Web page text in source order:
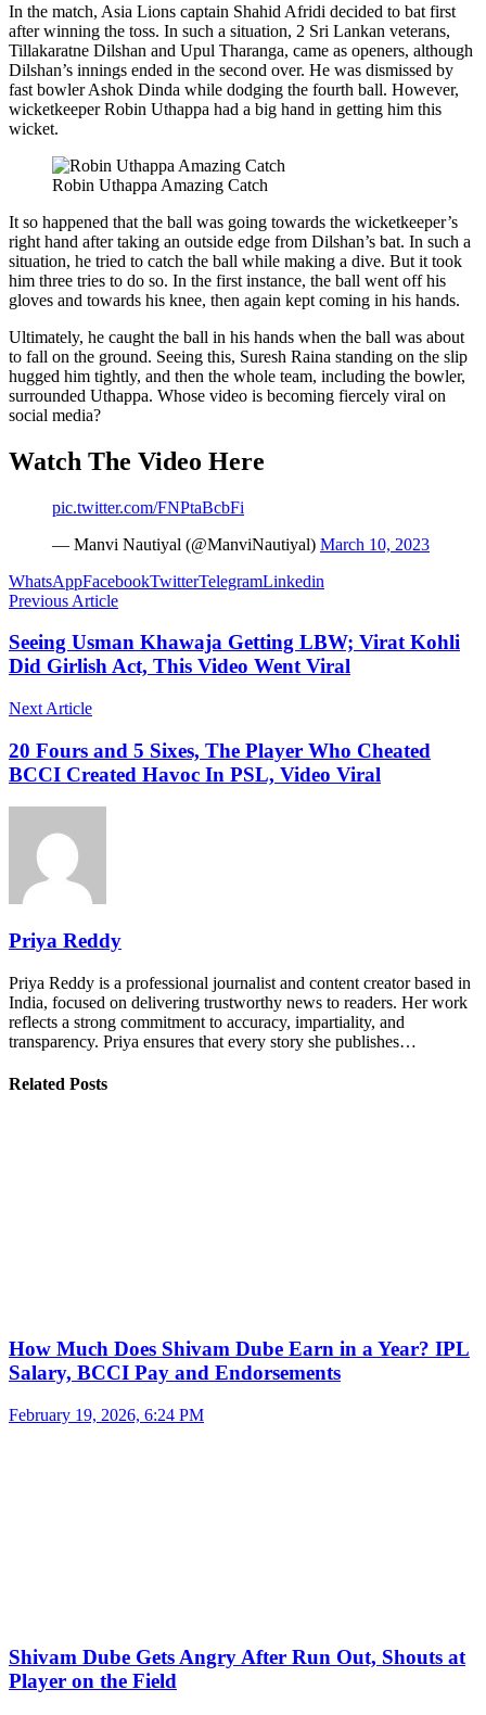
In the match, Asia Lions captain Shahid Afridi decided to bat first
after winning the toss. In such a situation, 2 Sri Lankan veterans,
Tillakaratne Dilshan and Upul Tharanga, came as openers, although
Dilshan’s innings ended in the second over. He was dismissed by
fast bowler Ashok Dinda while dodging the fourth ball. However,
wicketkeeper Robin Uthappa had a big hand in getting him this
wicket.
Robin Uthappa Amazing Catch
It so happened that the ball was going towards the wicketkeeper’s
right hand after taking an outside edge from Dilshan’s bat. In such a
situation, he tried to catch the ball while making a dive. But it took
him three tries to do so. In the first instance, the ball went off his
gloves and towards his knee, then again kept coming in his hands.
Ultimately, he caught the ball in his hands when the ball was about
to fall on the ground. Seeing this, Suresh Raina standing on the slip
hugged him tightly, and then the whole team, including the bowler,
surrounded Uthappa. Whose video is becoming fiercely viral on
social media?
Watch The Video Here
pic.twitter.com/FNPtaBcbFi
— Manvi Nautiyal (@ManviNautiyal) March 10, 2023
WhatsAppFacebookTwitterTelegramLinkedin
Previous Article
Seeing Usman Khawaja Getting LBW; Virat Kohli
Did Girlish Act, This Video Went Viral
Next Article
20 Fours and 5 Sixes, The Player Who Cheated
BCCI Created Havoc In PSL, Video Viral
Priya Reddy
Priya Reddy is a professional journalist and content creator based in
India, focused on delivering trustworthy news to readers. Her work
reflects a strong commitment to accuracy, impartiality, and
transparency. Priya ensures that every story she publishes…
Related Posts
How Much Does Shivam Dube Earn in a Year? IPL
Salary, BCCI Pay and Endorsements
February 19, 2026, 6:24 PM
Shivam Dube Gets Angry After Run Out, Shouts at
Player on the Field